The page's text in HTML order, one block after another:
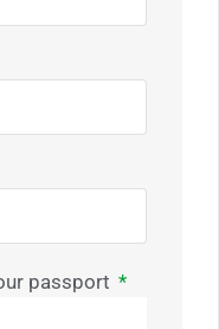
passport